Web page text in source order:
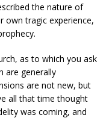
the nature of
own tragic experience,
as to which you ask
are generally
are not new, but
all that time thought
was coming, and